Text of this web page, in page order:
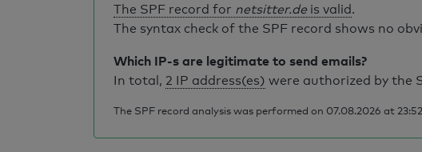
The SPF record for netsitter.de is valid.
The syntax check of the SPF record shows no
Which IP-s are legitimate to send emails?
In total, 2 IP address(es) were authorized by the
The SPF record analysis was performed on 07.08.2026 at